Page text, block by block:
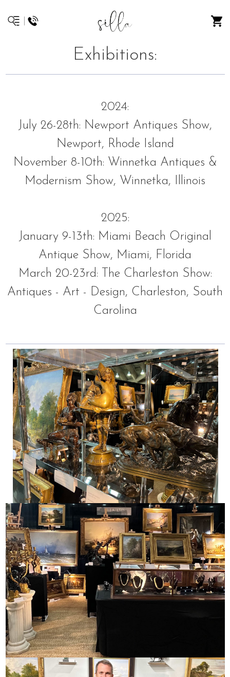
Exhibitions:
2024:
July 26-28th: Newport Antiques Show,
Newport, Rhode Island
November 8-10th: Winnetka Antiques &
Modernism Show, Winnetka, Illinois
2025:
January 9-13th: Miami Beach Original
Antique Show, Miami, Florida
March 20-23rd: The Charleston Show:
Antiques - Art - Design, Charleston, South
Carolina